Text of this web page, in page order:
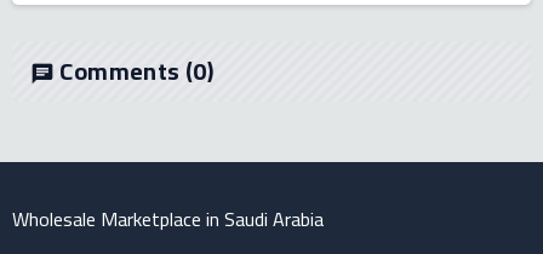
chat Comments(0)
Wholesale Marketplace in Saudi Arabia